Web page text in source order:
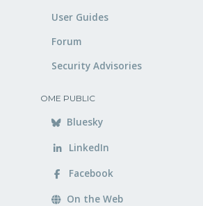
User Guides
Forum
Security Advisories
OME PUBLIC
Bluesky
LinkedIn
Facebook
On the Web